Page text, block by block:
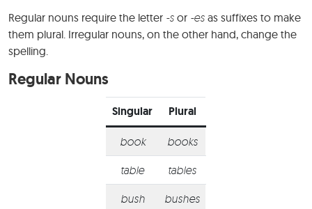
Regular nouns require the letter -s or -es as suffixes to make
them plural. Irregular nouns, on the other hand, change the
spelling.
Regular Nouns
Singular Plural
book books
table tables
bush bushes